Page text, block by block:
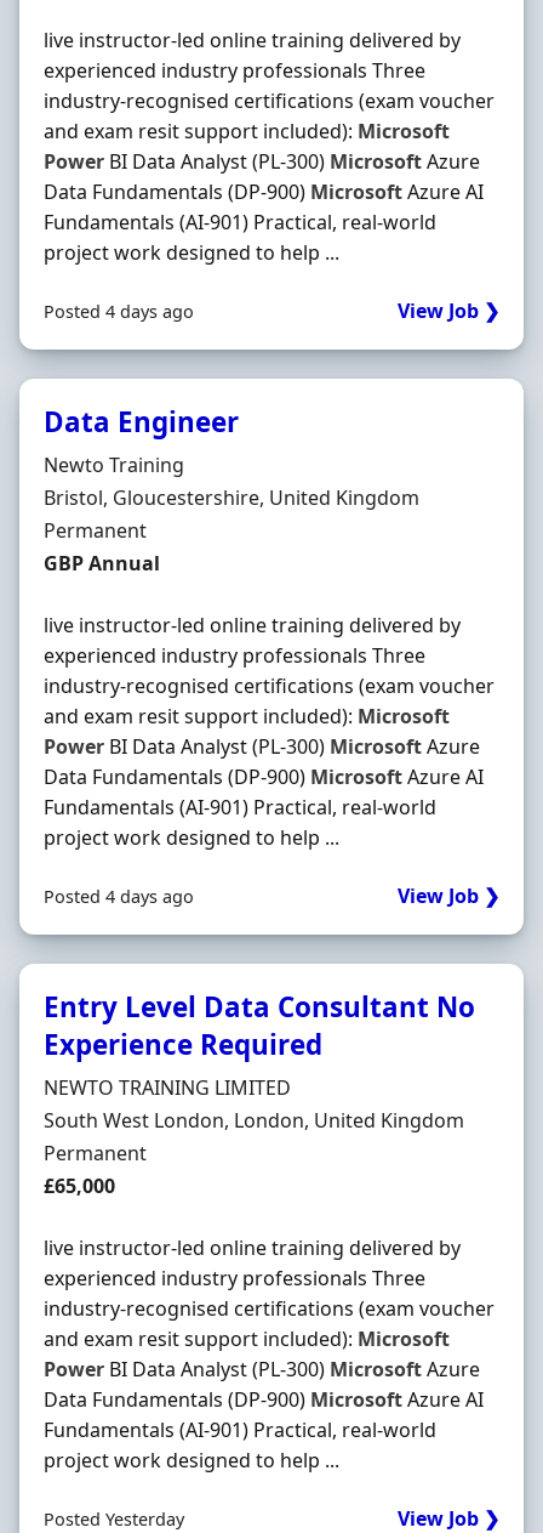
live instructor-led online training delivered by
experienced industry professionals Three
industry-recognised certifications (exam voucher
and exam resit support included): Microsoft
Power BI Data Analyst (PL-300) MicrosoftAzure
Data Fundamentals (DP-900) MicrosoftAzure AI
Fundamentals (AI-901) Practical, real-world
project work designed to help ...
Posted 4 days ago View Job ❯
Data Engineer
Hiring Organisation
Newto Training
Location
Bristol, Gloucestershire, United Kingdom
Employment Type
Permanent
Salary
GBP Annual
live instructor-led online training delivered by
experienced industry professionals Three
industry-recognised certifications (exam voucher
and exam resit support included): Microsoft
Power BI Data Analyst (PL-300) MicrosoftAzure
Data Fundamentals (DP-900) MicrosoftAzure AI
Fundamentals (AI-901) Practical, real-world
project work designed to help ...
Posted 4 days ago View Job ❯
Entry Level Data Consultant No
Experience Required
Hiring Organisation
NEWTO TRAINING LIMITED
Location
South West London, London, United Kingdom
Employment Type
Permanent
Salary
£65,000
live instructor-led online training delivered by
experienced industry professionals Three
industry-recognised certifications (exam voucher
and exam resit support included): Microsoft
Power BI Data Analyst (PL-300) MicrosoftAzure
Data Fundamentals (DP-900) MicrosoftAzure AI
Fundamentals (AI-901) Practical, real-world
project work designed to help ...
Posted Yesterday View Job ❯